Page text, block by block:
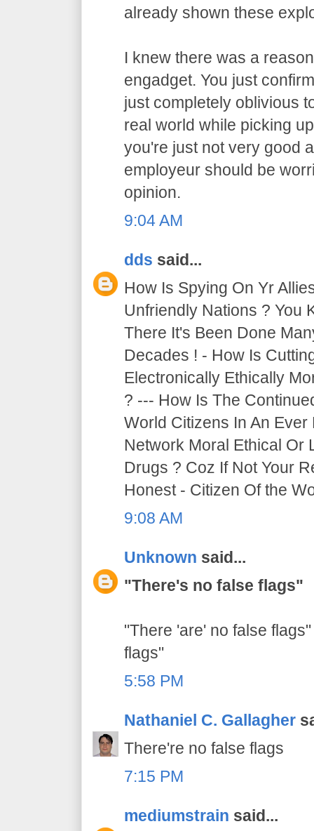
already shown these
I knew there was a
engadget. You just
just completely oblivious
real world while picking
you're just not very good
employeur should be
opinion.
9:04 AM
dds said...
How Is Spying On Yr
Unfriendly Nations ? You
There It's Been Done
Decades ! - How Is
Electronically Ethically
? --- How Is The
World Citizens In An
Network Moral Ethical Or
Drugs ? Coz If Not Your
Honest - Citizen Of the
9:08 AM
Unknown said...
"There's no false flags"
"There 'are' no false
flags"
5:58 PM
Nathaniel C. Gallagher
There're no false flags
7:15 PM
mediumstrain said...